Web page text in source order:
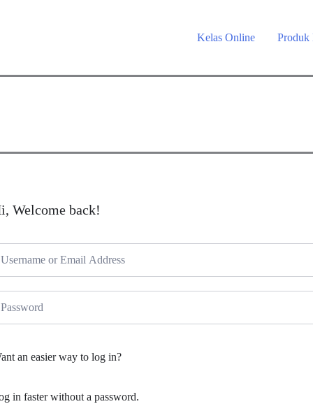
Kelas Online Produk
Welcome back!
an easier way to log in?
in faster without a password.